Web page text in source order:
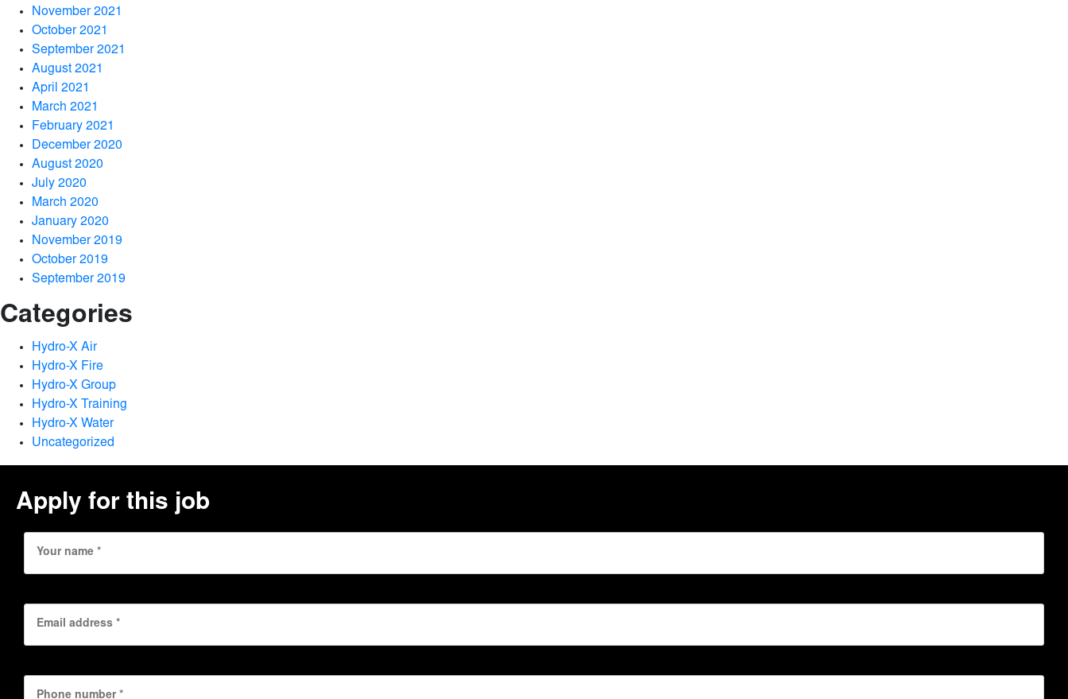
November 2021
October 2021
September 2021
August 2021
April 2021
March 2021
February 2021
December 2020
August 2020
July 2020
March 2020
January 2020
November 2019
October 2019
September 2019
Categories
Hydro-X Air
Hydro-X Fire
Hydro-X Group
Hydro-X Training
Hydro-X Water
Uncategorized
Apply for this job